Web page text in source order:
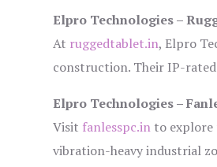
Elpro Technologies –
At ruggedtablet.in, Elpro
construction. Their IP-
Elpro Technologies –
Visit fanlesspc.in to explore
vibration-heavy industrial